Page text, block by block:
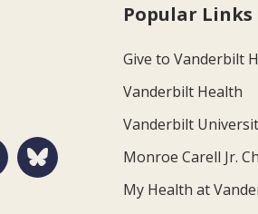
Popular Links
Give to Vanderbilt
Vanderbilt Health
Vanderbilt
Monroe Carell Jr.
My Health at